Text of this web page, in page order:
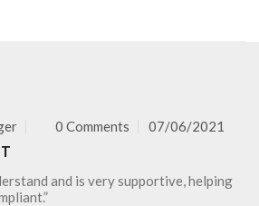
0 Comments 07/06/2021
and is very supportive, helping